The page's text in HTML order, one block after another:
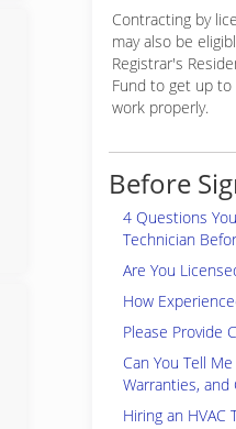
Contracting by
may also be
Registrar's
Fund to get up
work properly.
Before
4 Questions
Technician
Are You
How
Please Provide
Can You Tell
Warranties, and
Hiring an HVAC